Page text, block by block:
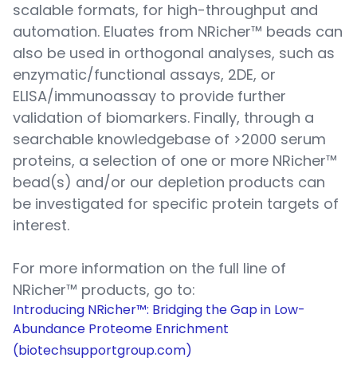
scalable formats, for high-throughput and
automation. Eluates from NRicher™ beads can
also be used in orthogonal analyses, such as
enzymatic/functional assays, 2DE, or
ELISA/immunoassay to provide further
validation of biomarkers. Finally, through a
searchable knowledgebase of >2000 serum
proteins, a selection of one or more NRicher™
bead(s) and/or our depletion products can
be investigated for specific protein targets of
interest.
For more information on the full line of
NRicher™ products, go to:
Introducing NRicher™: Bridging the Gap in Low-
Abundance Proteome Enrichment
(biotechsupportgroup.com)